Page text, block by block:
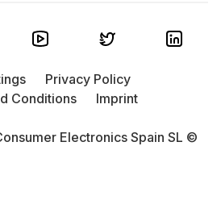
Electronics Spain SL ©
Privacy Policy
Conditions
Imprint